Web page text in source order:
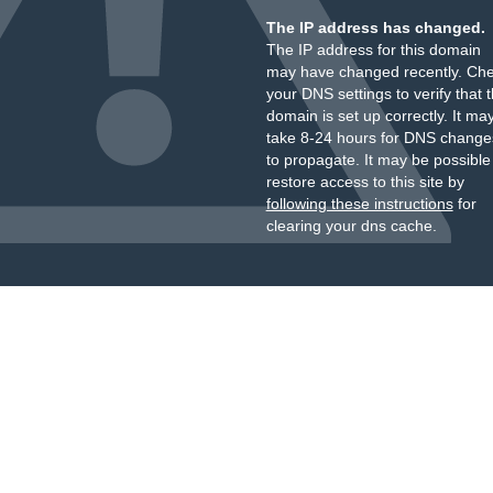
The IP address has changed.
The IP address for this domain
may have changed recently.
your DNS settings to verify that
domain is set up correctly. It
take 8-24 hours for DNS
to propagate. It may be
restore access to this site by
following these instructionsfor
clearing your dns cache.